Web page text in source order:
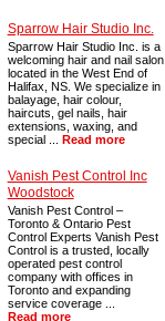
Sparrow Hair Studio Inc.
Sparrow Hair Studio Inc. is a
welcoming hair and nail salon
located in the West End of
Halifax, NS. We specialize in
balayage, hair colour,
haircuts, gel nails, hair
extensions, waxing, and
special ... Read more
Vanish Pest Control Inc
Woodstock
Vanish Pest Control –
Toronto & Ontario Pest
Control Experts Vanish Pest
Control is a trusted, locally
operated pest control
company with offices in
Toronto and expanding
service coverage ...
Read more